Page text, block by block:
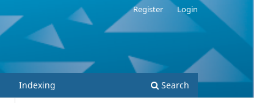
Indexing Search
Register Login